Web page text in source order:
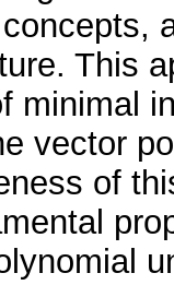
This
minimal
vector
of